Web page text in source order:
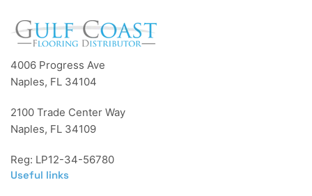
4006 Progress Ave
Naples, FL 34104
2100 Trade Center Way
Naples, FL 34109
Reg: LP12-34-56780
Useful links